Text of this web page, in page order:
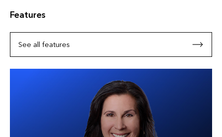
Features
See all features